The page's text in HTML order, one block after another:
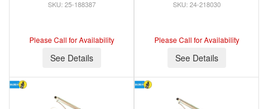
25-188387
Please Call for Availability
See Details
24-218030
Please Call for Availability
See Details